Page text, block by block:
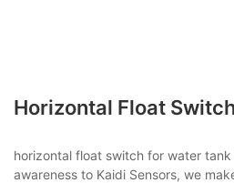
Horizontal Float
horizontal float switch for water
awareness to Kaidi Sensors, we